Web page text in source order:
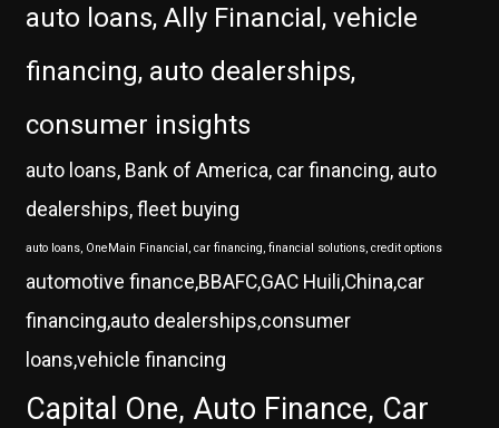
auto loans, Ally Financial, vehicle
financing, auto dealerships,
consumer insights
auto loans, Bank of America, car financing, auto
dealerships, fleet buying
auto loans, OneMain Financial, car financing, financial solutions, credit options
automotive finance,BBAFC,GAC Huili,China,car
financing,auto dealerships,consumer
loans,vehicle financing
Capital One, Auto Finance, Car